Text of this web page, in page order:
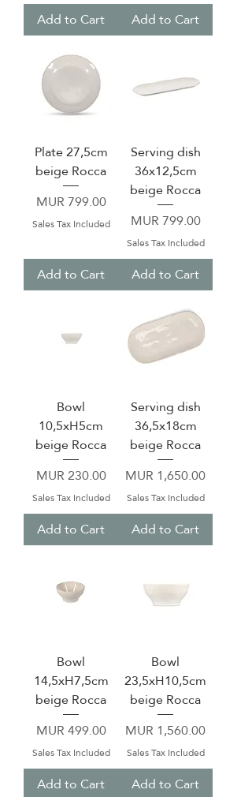
Add to Cart Add to Cart
Plate 27,5cm
beige Rocca
Price
MUR 799.00
Sales Tax Included
Add to Cart
Serving dish
36x12,5cm
beige Rocca
Price
MUR 799.00
Sales Tax Included
Add to Cart
Bowl
10,5xH5cm
beige Rocca
Price
MUR 230.00
Sales Tax Included
Add to Cart
Serving dish
36,5x18cm
beige Rocca
Price
MUR 1,650.00
Sales Tax Included
Add to Cart
Bowl
14,5xH7,5cm
beige Rocca
Price
MUR 499.00
Sales Tax Included
Add to Cart
Bowl
23,5xH10,5cm
beige Rocca
Price
MUR 1,560.00
Sales Tax Included
Add to Cart